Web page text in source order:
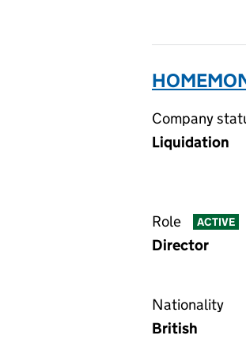
Company
Liquidation
Role ACTIVE
Director
Nationality
British